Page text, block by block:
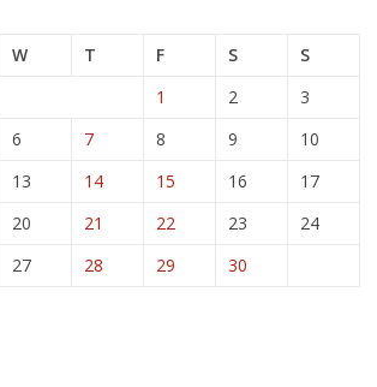
W T F S
S
1
2
3
6 7 8 9
10
13 14 15 16
17
20 21 22 23
24
27 28 29 30